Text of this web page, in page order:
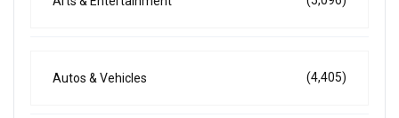
Autos & Vehicles (4,405)